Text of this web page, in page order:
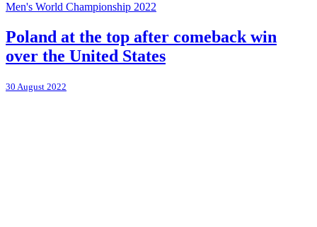
Men's World Championship 2022
Poland at the top after comeback win
over the United States
30 August 2022